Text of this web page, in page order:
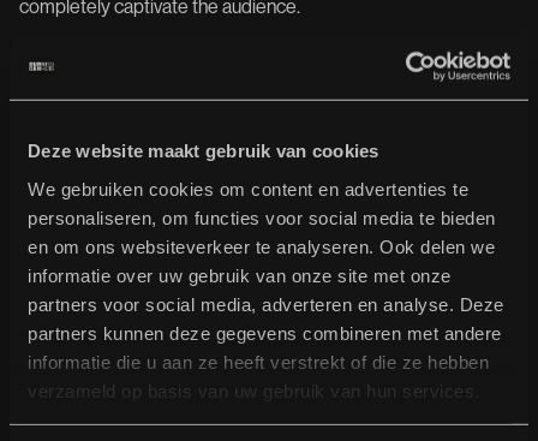
Deze website maakt gebruik van cookies
We gebruiken cookies om content en advertenties te
personaliseren, om functies voor social media te bieden
en om ons websiteverkeer te analyseren. Ook delen we
informatie over uw gebruik van onze site met onze
partners voor social media, adverteren en analyse. Deze
partners kunnen deze gegevens combineren met andere
informatie die u aan ze heeft verstrekt of die ze hebben
verzameld op basis van uw gebruik van hun services.
completely captivate the audience.
Lagwagon // Special Guest: The
Virginmarys -June 20
Lagwagon, pioneers of melodic Californian punk and a staple
in the genre for decades, are returning to Europe in summer
2026 with an extensive tour. The band, fronted by Joey Cape,
is celebrating the legendary album HOSS (1995), an album
that became a cornerstone of 90s punk rock.
Vocalist/guitarist Ally Dickaty and drummer Danny Dolan form
the British rock band The Virginmarys. Together, they produce
a wall of sound and create a fiery mix of punk, grunge, and
alternative rock.